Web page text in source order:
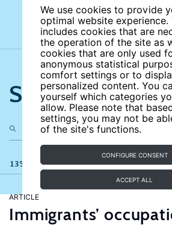
We use cookies to provide
optimal website experience.
includes cookies that are
the operation of the site as
cookies that are only used
anonymous statistical
comfort settings or to
personalized content. You
yourself which categories
allow. Please note that
settings, you may not be
of the site's functions.
CONFIGURE CONSENT
ACCEPT ALL
Search the site
135 results
ARTICLE
Immigrants’